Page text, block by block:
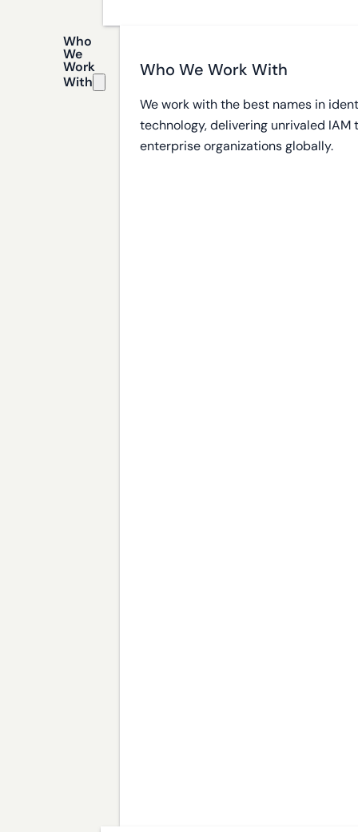
Who
We
Work
With
Who We Work With
We work with the best names in
technology, delivering unrivaled
enterprise organizations globally.